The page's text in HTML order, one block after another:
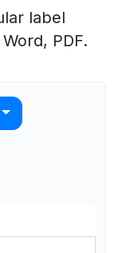
label
PDF.